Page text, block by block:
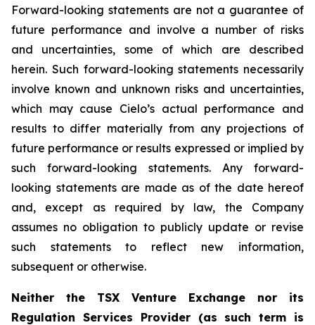
Forward-looking statements are not a guarantee of
future performance and involve a number of risks
and uncertainties, some of which are described
herein. Such forward-looking statements necessarily
involve known and unknown risks and uncertainties,
which may cause Cielo’s actual performance and
results to differ materially from any projections of
future performance or results expressed or implied by
such forward-looking statements. Any forward-
looking statements are made as of the date hereof
and, except as required by law, the Company
assumes no obligation to publicly update or revise
such statements to reflect new information,
subsequent or otherwise.
Neither the TSX Venture Exchange nor its
Regulation Services Provider (as such term is